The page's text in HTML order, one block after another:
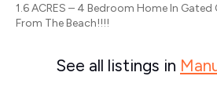
1.6 ACRES – 4 Bedroom Home In
From The Beach!!!!
See all listings in